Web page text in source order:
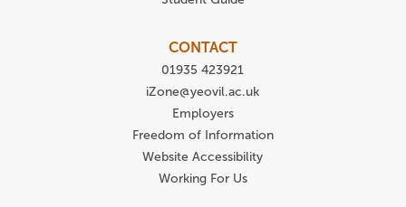
CONTACT
01935 423921
iZone@yeovil.ac.uk
Employers
Freedom of Information
Website Accessibility
Working For Us